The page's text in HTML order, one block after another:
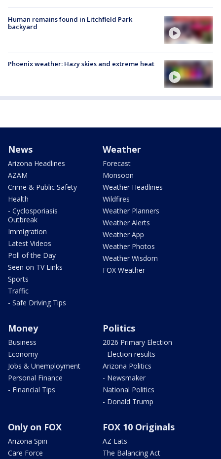
Human remains found in Litchfield Park
backyard
Phoenix weather: Hazy skies and extreme heat
News
Arizona Headlines
AZAM
Crime & Public Safety
Health
- Cyclosporiasis
Outbreak
Immigration
Latest Videos
Poll of the Day
Seen on TV Links
Sports
Traffic
- Safe Driving Tips
Weather
Forecast
Monsoon
Weather Headlines
Wildfires
Weather Planners
Weather Alerts
Weather App
Weather Photos
Weather Wisdom
FOX Weather
Money
Business
Economy
Jobs & Unemployment
Personal Finance
- Financial Tips
Politics
2026 Primary Election
- Election results
Arizona Politics
- Newsmaker
National Politics
- Donald Trump
Only on FOX
Arizona Spin
Care Force
FOX 10 Originals
AZ Eats
The Balancing Act